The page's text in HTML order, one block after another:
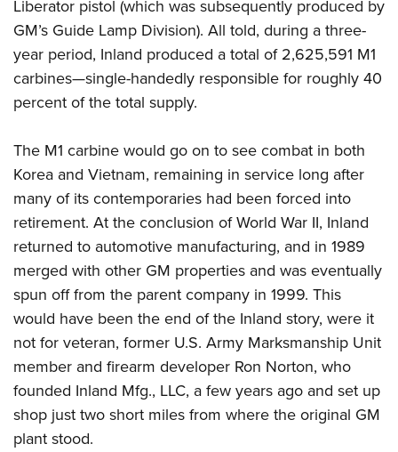
Liberator pistol (which was subsequently produced by
GM’s Guide Lamp Division). All told, during a three-
year period, Inland produced a total of 2,625,591 M1
carbines—single-handedly responsible for roughly 40
percent of the total supply.
The M1 carbine would go on to see combat in both
Korea and Vietnam, remaining in service long after
many of its contemporaries had been forced into
retirement. At the conclusion of World War II, Inland
returned to automotive manufacturing, and in 1989
merged with other GM properties and was eventually
spun off from the parent company in 1999. This
would have been the end of the Inland story, were it
not for veteran, former U.S. Army Marksmanship Unit
member and firearm developer Ron Norton, who
founded Inland Mfg., LLC, a few years ago and set up
shop just two short miles from where the original GM
plant stood.